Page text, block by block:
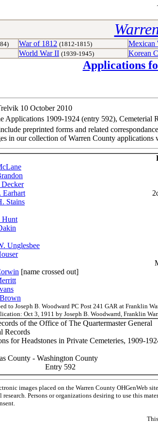
War of 1812 (1812-1815) Mexican
World War II (1939-1945) Korean
Applications
10 October 2010
Applications 1909-1924 (entry 592),
preprinted forms and related
in our collection of Warren County
Decker
Earhart
Stains
Hunt
Unglesbee
[name crossed out]
to Joseph B. Woodward PC Post 241 GAR at Franklin
Oct 3, 1911 by Joseph B. Woodwarrd, Franklin
of the Office of The Quartermaster General
Records
for Headstones in Private Cemeteries, 1909-
County - Washington County
Entry 592
images placed on the Warren County OHGenWeb
research. Persons or organizations desiring to use this